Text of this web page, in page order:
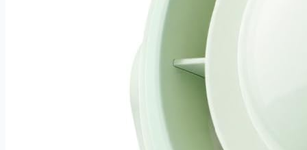
boundary and more time enjoying the garden you've built.